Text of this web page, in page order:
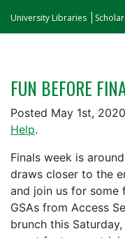
University Libraries
FUN BEFORE
Posted May 1st, 2020
Help.
Finals week is
draws closer to the
and join us for some
GSAs from Access
brunch this